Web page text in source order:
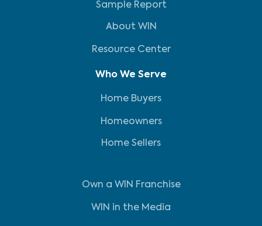
Sample Report
About WIN
Resource Center
Who We Serve
Home Buyers
Homeowners
Home Sellers
Own a WIN Franchise
WIN in the Media